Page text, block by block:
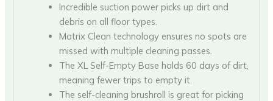
Incredible suction power picks up dirt and
debris on all floor types.
Matrix Clean technology ensures no spots are
missed with multiple cleaning passes.
The XL Self-Empty Base holds 60 days of dirt,
meaning fewer trips to empty it.
The self-cleaning brushroll is great for picking